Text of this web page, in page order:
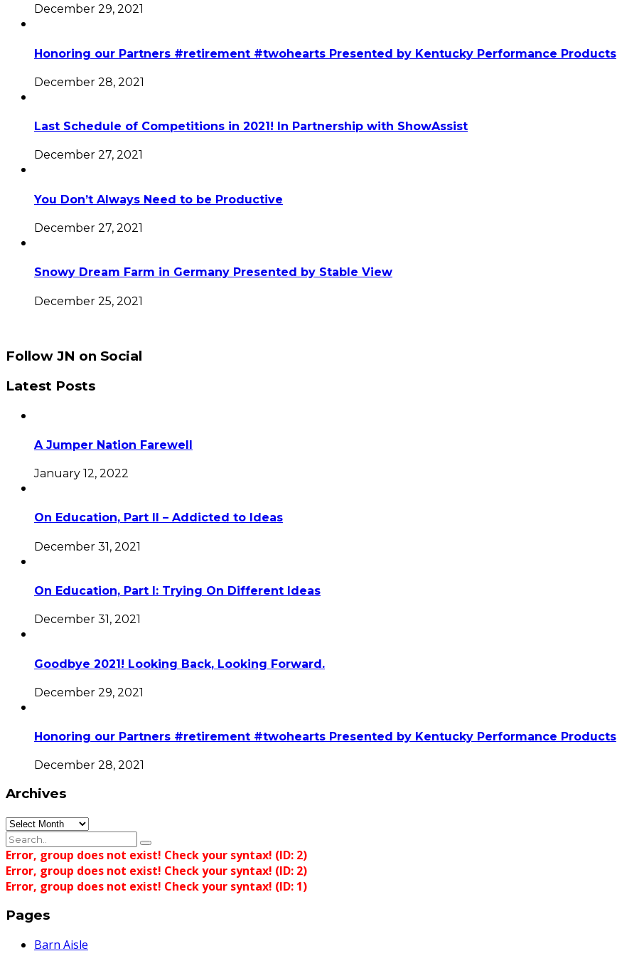
December 29, 2021
Honoring our Partners #retirement #twohearts Presented by Kentucky Performance Products
December 28, 2021
Last Schedule of Competitions in 2021! In Partnership with ShowAssist
December 27, 2021
You Don’t Always Need to be Productive
December 27, 2021
Snowy Dream Farm in Germany Presented by Stable View
December 25, 2021
Follow JN on Social
Latest Posts
A Jumper Nation Farewell
January 12, 2022
On Education, Part II – Addicted to Ideas
December 31, 2021
On Education, Part I: Trying On Different Ideas
December 31, 2021
Goodbye 2021! Looking Back, Looking Forward.
December 29, 2021
Honoring our Partners #retirement #twohearts Presented by Kentucky Performance Products
December 28, 2021
Archives
Archives
Error, group does not exist! Check your syntax! (ID: 2)
Error, group does not exist! Check your syntax! (ID: 2)
Error, group does not exist! Check your syntax! (ID: 1)
Pages
Barn Aisle